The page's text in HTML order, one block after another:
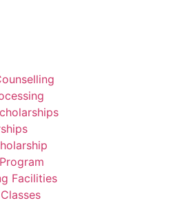
Facilities